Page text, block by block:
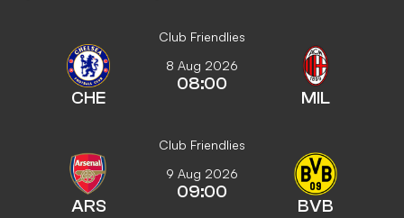
Club Friendlies
CHE
8 Aug 2026
08:00
MIL
Club Friendlies
ARS
9 Aug 2026
09:00
BVB